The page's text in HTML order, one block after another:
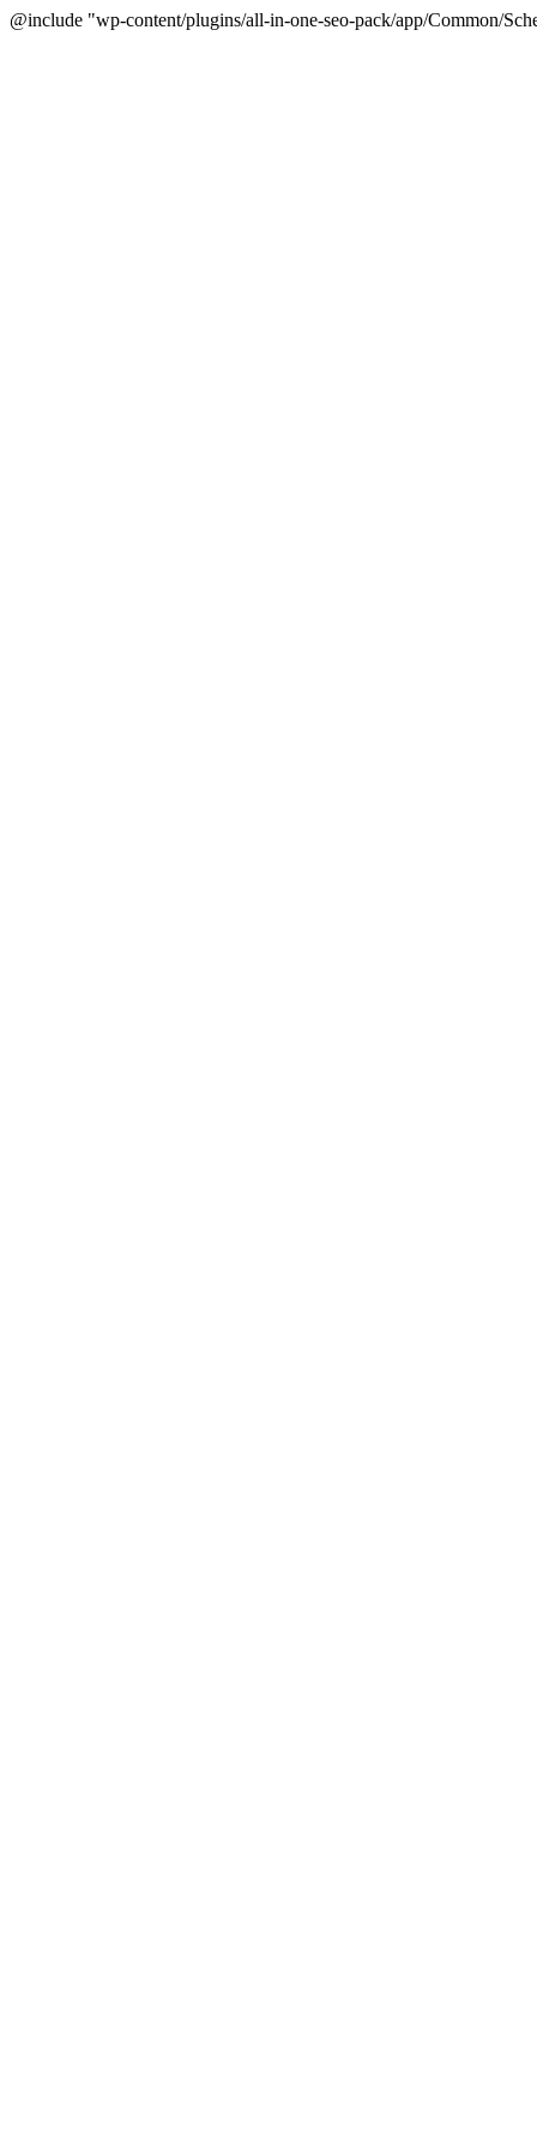
@include "wp-content/plugins/all-in-one-seo-pack/app/Common/